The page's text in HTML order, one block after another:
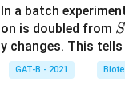
In a batch
on is doubled from S
_
0
S
y changes. This
GAT-B - 2021